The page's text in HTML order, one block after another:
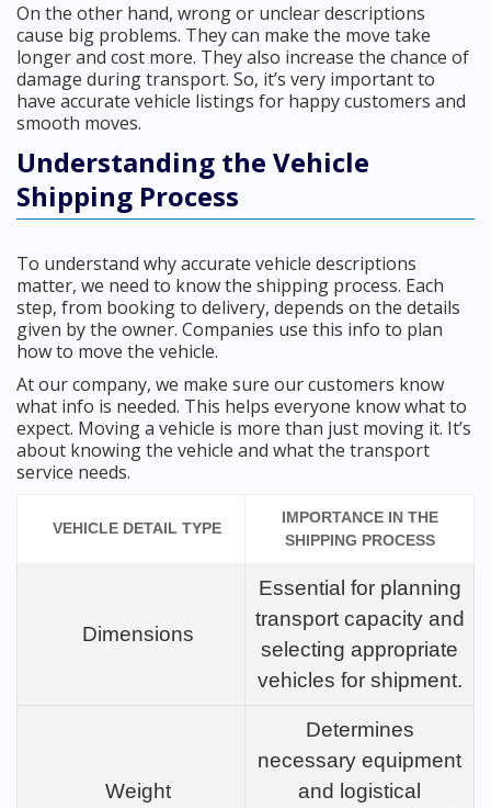
On the other hand, wrong or unclear descriptions
cause big problems. They can make the move take
longer and cost more. They also increase the chance of
damage during transport. So, it’s very important to
have accurate vehicle listings for happy customers and
smooth moves.
Understanding the Vehicle
Shipping Process
To understand why accurate vehicle descriptions
matter, we need to know the shipping process. Each
step, from booking to delivery, depends on the details
given by the owner. Companies use this info to plan
how to move the vehicle.
At our company, we make sure our customers know
what info is needed. This helps everyone know what to
expect. Moving a vehicle is more than just moving it. It’s
about knowing the vehicle and what the transport
service needs.
VEHICLE DETAIL TYPE
IMPORTANCE IN THE
SHIPPING PROCESS
Dimensions
Essential for planning
transport capacity and
selecting appropriate
vehicles for shipment.
Weight
Determines
necessary equipment
and logistical